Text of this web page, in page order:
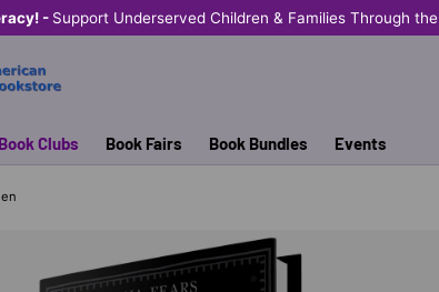
- Support Underserved Children & Families Through the
Book Clubs Book Fairs Book Bundles Events